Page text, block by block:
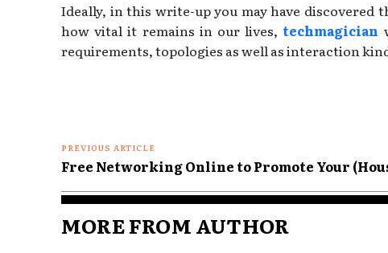
Ideally, in this write-up you may have discovered
how vital it remains in our lives, techmagician
requirements, topologies as well as interaction
PREVIOUS ARTICLE
Free Networking Online to Promote Your
MORE FROM AUTHOR